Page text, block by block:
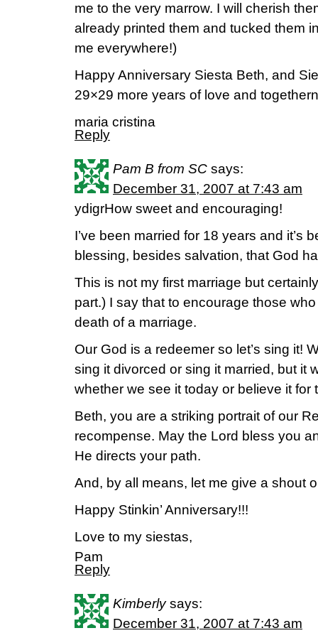
me to the very marrow. I will cherish
already printed them and tucked them
me everywhere!)
Happy Anniversary Siesta Beth, and
29×29 more years of love and
maria cristina
Reply
Pam B from SC says:
December 31, 2007 at 7:43 am
ydigrHow sweet and encouraging!
I’ve been married for 18 years and it’s
blessing, besides salvation, that God
This is not my first marriage but
part.) I say that to encourage those
death of a marriage.
Our God is a redeemer so let’s sing it!
sing it divorced or sing it married, but it
whether we see it today or believe it for
Beth, you are a striking portrait of our
recompense. May the Lord bless you
He directs your path.
And, by all means, let me give a shout
Happy Stinkin’ Anniversary!!!
Love to my siestas,
Pam
Reply
Kimberly says:
December 31, 2007 at 7:43 am